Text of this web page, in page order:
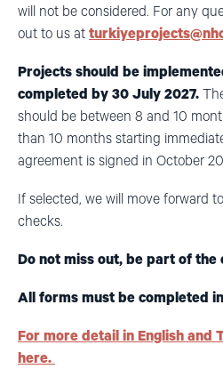
will not be considered. For any
out to us at
Projects should be
completed by 30 July 2027.
should be between 8 and 10
than 10 months starting
agreement is signed in October
If selected, we will move forward
checks.
Do not miss out, be part of the
All forms must be completed
For more detail in English and
here.